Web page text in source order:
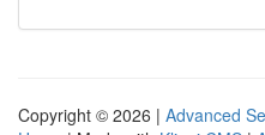
Copyright © 2026 | Advanced